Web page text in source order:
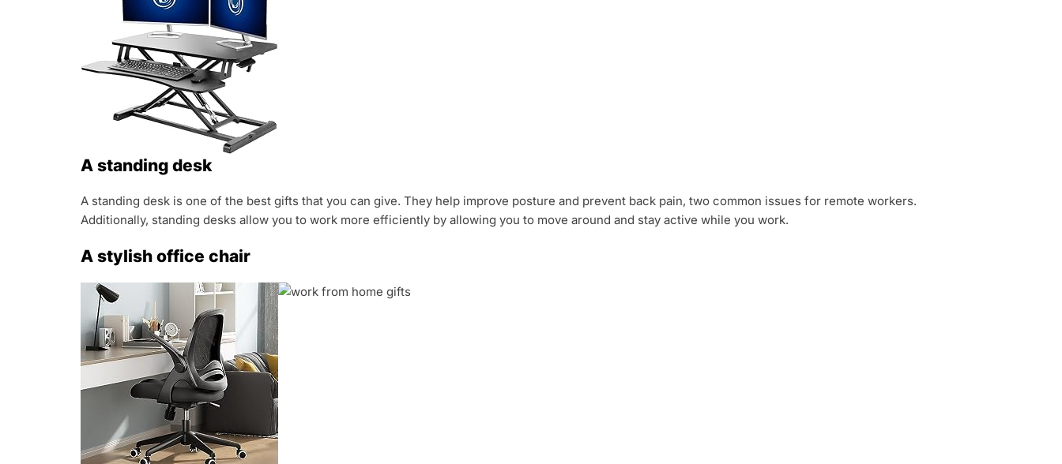
A standing desk
A standing desk is one of the best gifts that you can give. They help improve posture and prevent back pain, two common issues for remote workers.
Additionally, standing desks allow you to work more efficiently by allowing you to move around and stay active while you work.
A stylish office chair